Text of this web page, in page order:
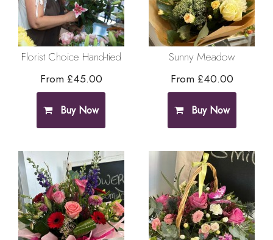
Florist Choice Hand-tied
From £45.00
Buy Now
Sunny Meadow
From £40.00
Buy Now